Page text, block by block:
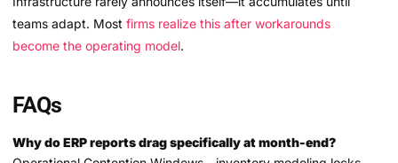
teams adapt. Most firms realize this after workarounds
become the operating model.
FAQs
Why do ERP reports drag specifically at month-end?